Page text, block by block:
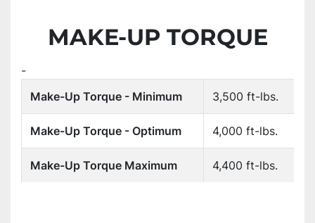
MAKE-UP TORQUE
-
Make-Up Torque - Minimum
3,500 ft-lbs.
Make-Up Torque - Optimum 4,000 ft-lbs.
Make-Up Torque Maximum 4,400 ft-lbs.